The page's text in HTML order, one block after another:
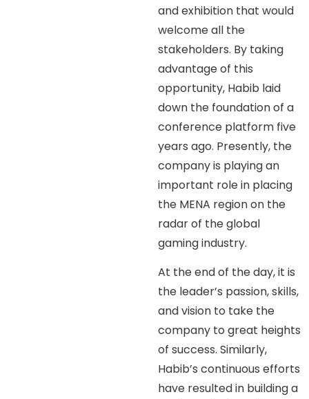
and exhibition that would
welcome all the
stakeholders. By taking
advantage of this
opportunity, Habib laid
down the foundation of a
conference platform five
years ago. Presently, the
company is playing an
important role in placing
the MENA region on the
radar of the global
gaming industry.
At the end of the day, it is
the leader’s passion, skills,
and vision to take the
company to great heights
of success. Similarly,
Habib’s continuous efforts
have resulted in building a